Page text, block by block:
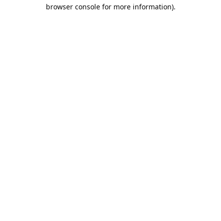
browser console for more information).